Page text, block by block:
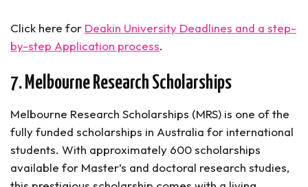
Click here for Deakin University Deadlines and a step-
by-step Application process.
7. Melbourne Research Scholarships
Melbourne Research Scholarships (MRS) is one of the
fully funded scholarships in Australia for international
students. With approximately 600 scholarships
available for Master’s and doctoral research studies,